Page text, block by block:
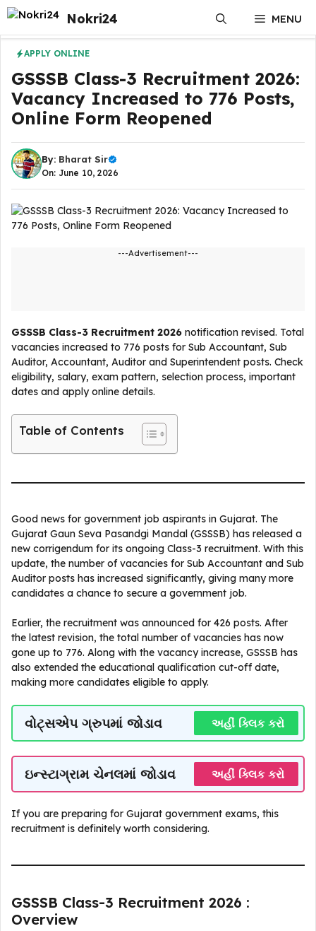
Skip
to
content
Nokri24 MENU
APPLY ONLINE
GSSSB Class-3 Recruitment 2026:
Vacancy Increased to 776 Posts,
Online Form Reopened
By: Bharat Sir
On: June 10, 2026
---Advertisement---
GSSSB Class-3 Recruitment 2026 notification revised. Total
vacancies increased to 776 posts for Sub Accountant, Sub
Auditor, Accountant, Auditor and Superintendent posts. Check
eligibility, salary, exam pattern, selection process, important
dates and apply online details.
Table of Contents
Good news for government job aspirants in Gujarat. The
Gujarat Gaun Seva Pasandgi Mandal (GSSSB) has released a
new corrigendum for its ongoing Class-3 recruitment. With this
update, the number of vacancies for Sub Accountant and Sub
Auditor posts has increased significantly, giving many more
candidates a chance to secure a government job.
Earlier, the recruitment was announced for 426 posts. After
the latest revision, the total number of vacancies has now
gone up to 776. Along with the vacancy increase, GSSSB has
also extended the educational qualification cut-off date,
making more candidates eligible to apply.
વોટ્સએપ ગ્રુપમાં જોડાવ અહીં ક્લિક કરો
ઇન્સ્ટાગ્રામ ચેનલમાં જોડાવ અહીં ક્લિક કરો
If you are preparing for Gujarat government exams, this
recruitment is definitely worth considering.
GSSSB Class-3 Recruitment 2026 :
Overview